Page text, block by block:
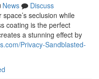
News
Discuss
seclusion while
coating is the perfect
a stunning effect by
Privacy-Sandblasted-